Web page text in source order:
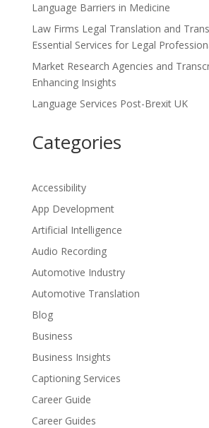
Language Barriers in Medicine
Law Firms Legal Translation and
Essential Services for Legal
Market Research Agencies and
Enhancing Insights
Language Services Post-Brexit UK
Categories
Accessibility
App Development
Artificial Intelligence
Audio Recording
Automotive Industry
Automotive Translation
Blog
Business
Business Insights
Captioning Services
Career Guide
Career Guides